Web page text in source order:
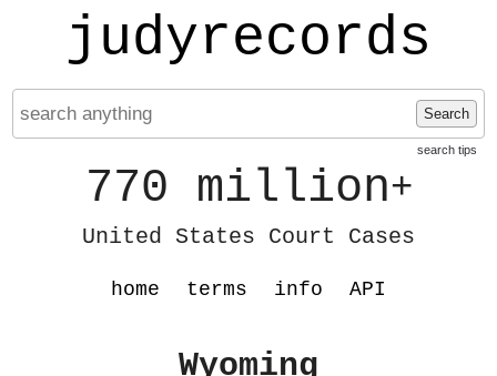
judyrecords
Search
search tips
770 million+
United States Court Cases
home terms info API
Wyoming